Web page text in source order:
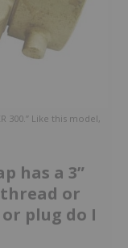
300.” Like this model,
has a 3”
or
plug do I